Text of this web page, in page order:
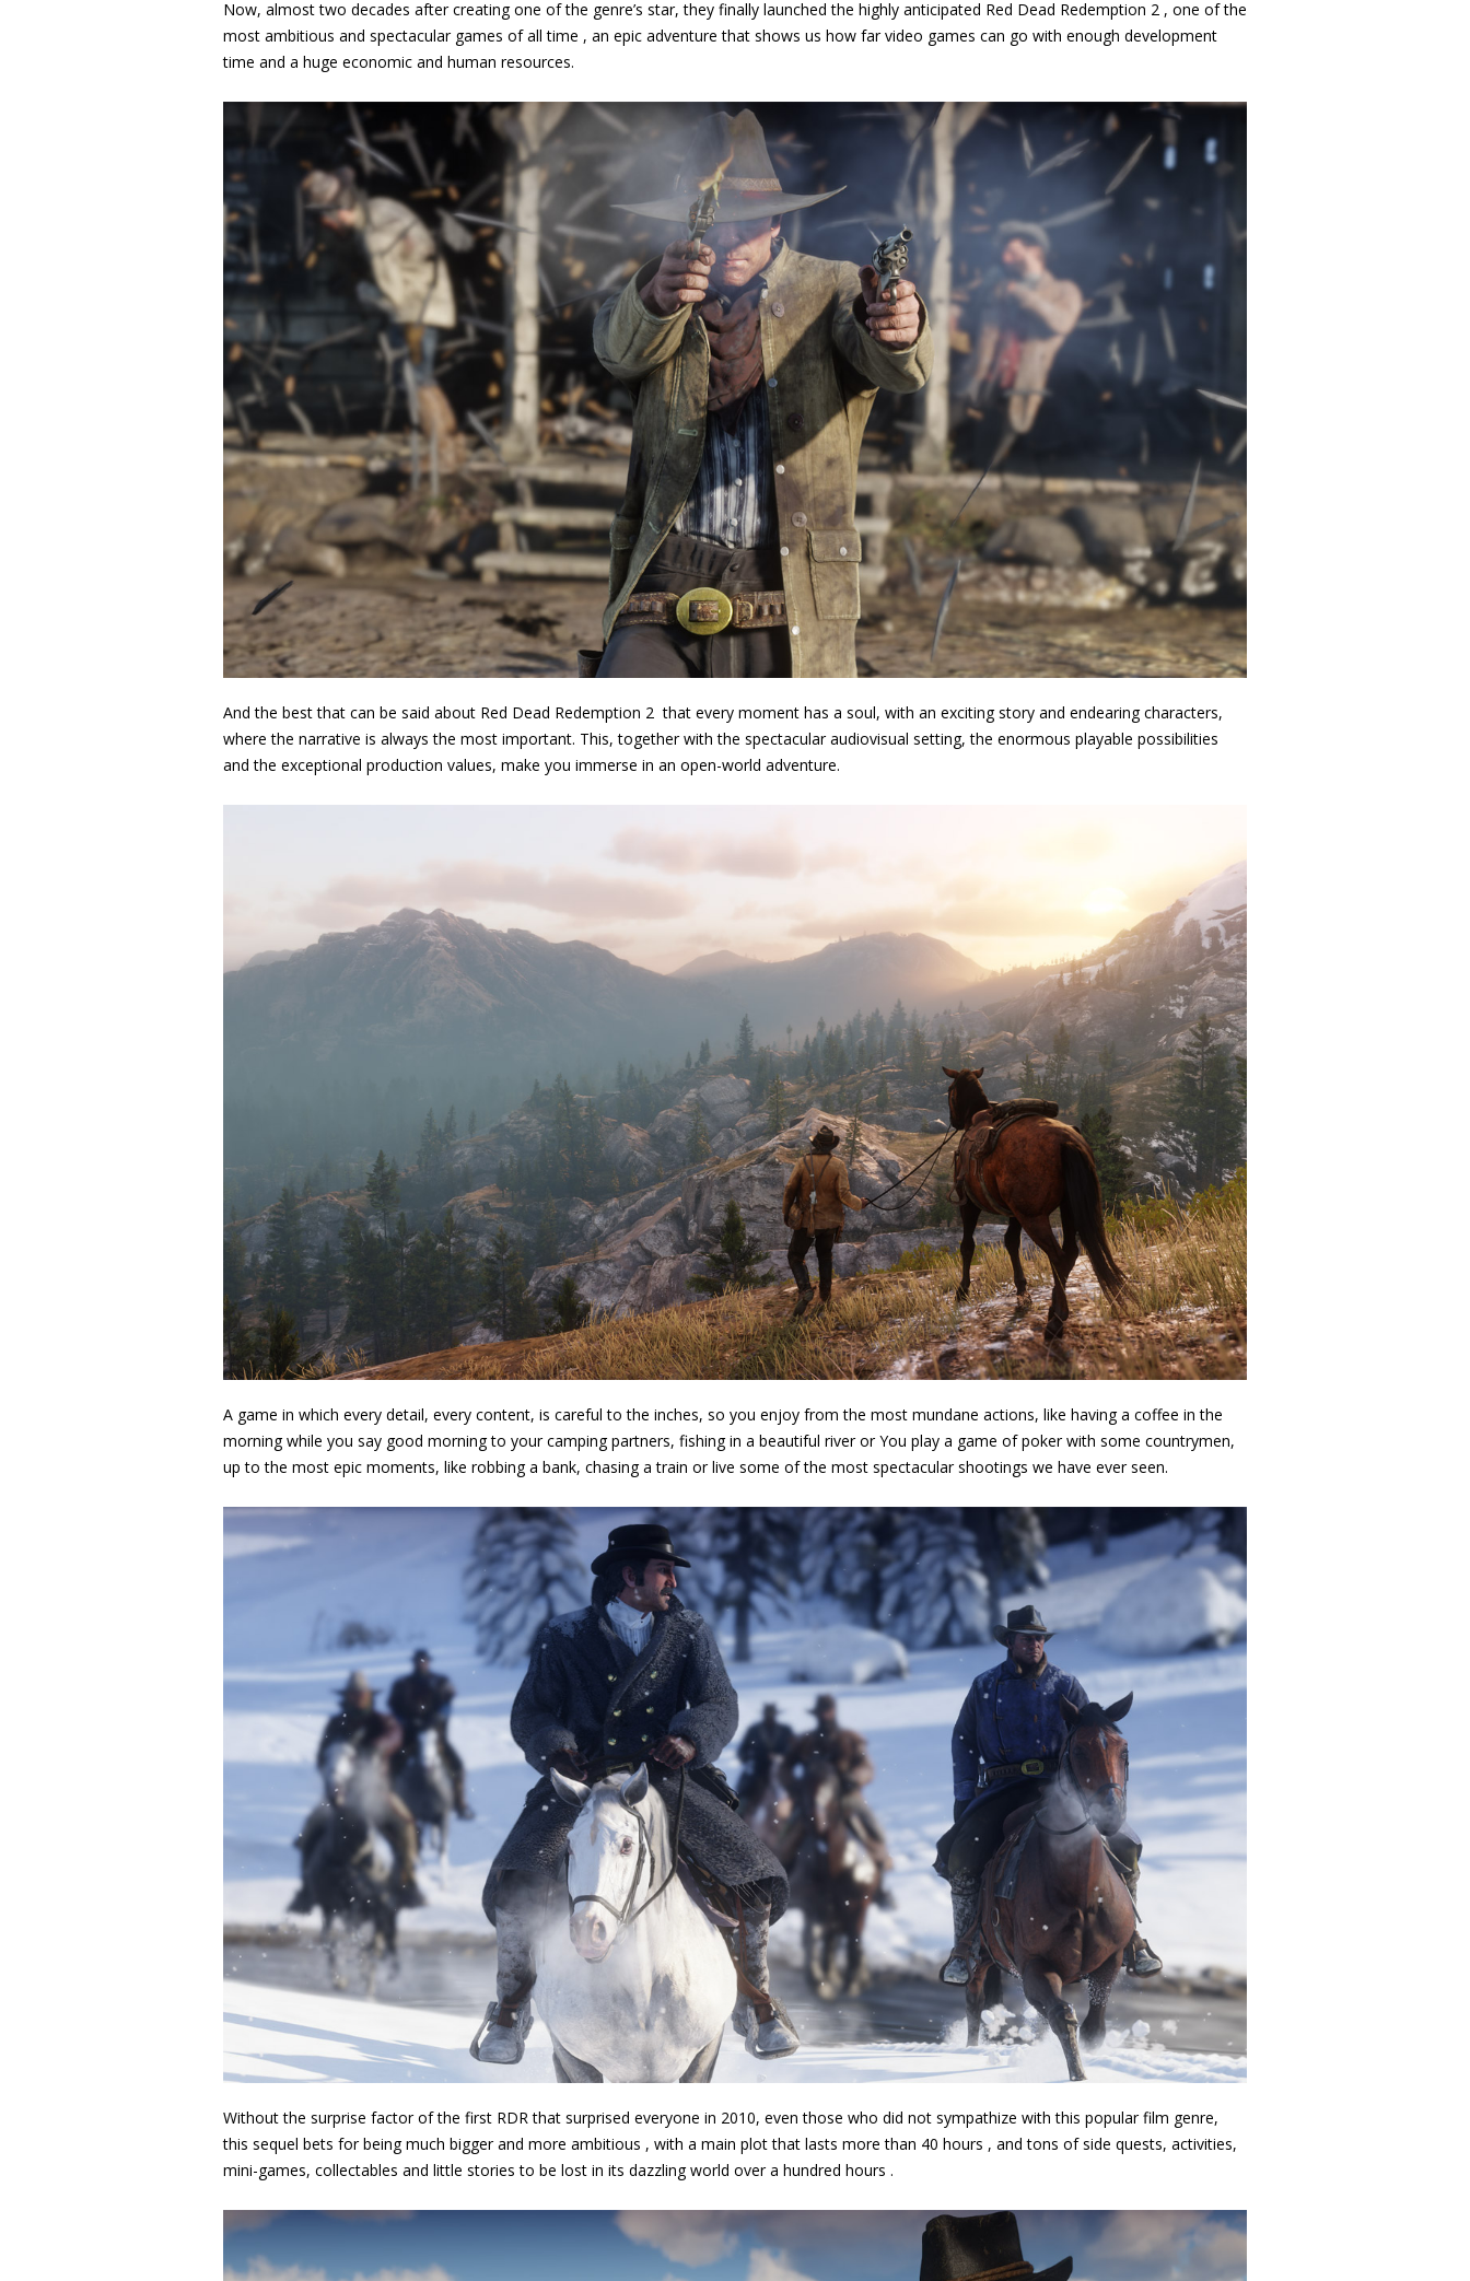
Now, almost two decades after creating one of the genre’s star, they finally launched the highly anticipated Red Dead Redemption 2 , one of the
most ambitious and spectacular games of all time , an epic adventure that shows us how far video games can go with enough development
time and a huge economic and human resources.
And the best that can be said about Red Dead Redemption 2 that every moment has a soul, with an exciting story and endearing characters,
where the narrative is always the most important. This, together with the spectacular audiovisual setting, the enormous playable possibilities
and the exceptional production values, make you immerse in an open-world adventure.
A game in which every detail, every content, is careful to the inches, so you enjoy from the most mundane actions, like having a coffee in the
morning while you say good morning to your camping partners, fishing in a beautiful river or You play a game of poker with some countrymen,
up to the most epic moments, like robbing a bank, chasing a train or live some of the most spectacular shootings we have ever seen.
Without the surprise factor of the first RDR that surprised everyone in 2010, even those who did not sympathize with this popular film genre,
this sequel bets for being much bigger and more ambitious , with a main plot that lasts more than 40 hours , and tons of side quests, activities,
mini-games, collectables and little stories to be lost in its dazzling world over a hundred hours .